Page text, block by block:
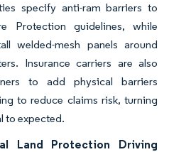
specify anti-ram barriers to
Protection guidelines, while
welded-mesh panels around
Insurance carriers are also
to add physical barriers
to reduce claims risk, turning
to expected.
Land Protection Driving